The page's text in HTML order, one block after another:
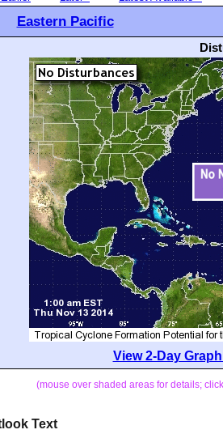
Eastern Pacific
View 2-Day
(mouse over shaded areas for details;
Text